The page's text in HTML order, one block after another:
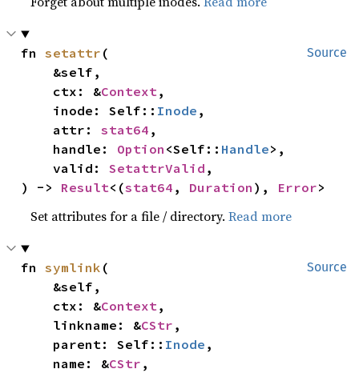
Source
fn setattr (
    ctx: &
Context,
    inode: Self::
Inode ,
    attr:
stat64 ,
    handle:
Option <Self:: Handle>,
    valid:
SetattrValid ,
) -> Result<(stat64 , Duration ), Error>
Set attributes for a file / directory.Read more
Source
fn symlink (
    ctx: &
Context,
    linkname: &
CStr ,
    parent: Self::
Inode ,
    name: &
CStr ,